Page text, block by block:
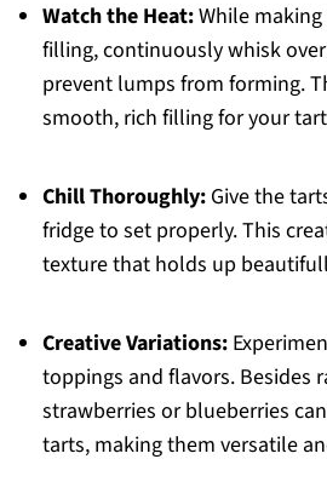
Watch the Heat:While
filling, continuously whisk
prevent lumps from forming.
smooth, rich filling for your
Chill Thoroughly:Give the
fridge to set properly. This
texture that holds up
Creative Variations:
toppings and flavors. Besides
strawberries or blueberries
tarts, making them versatile